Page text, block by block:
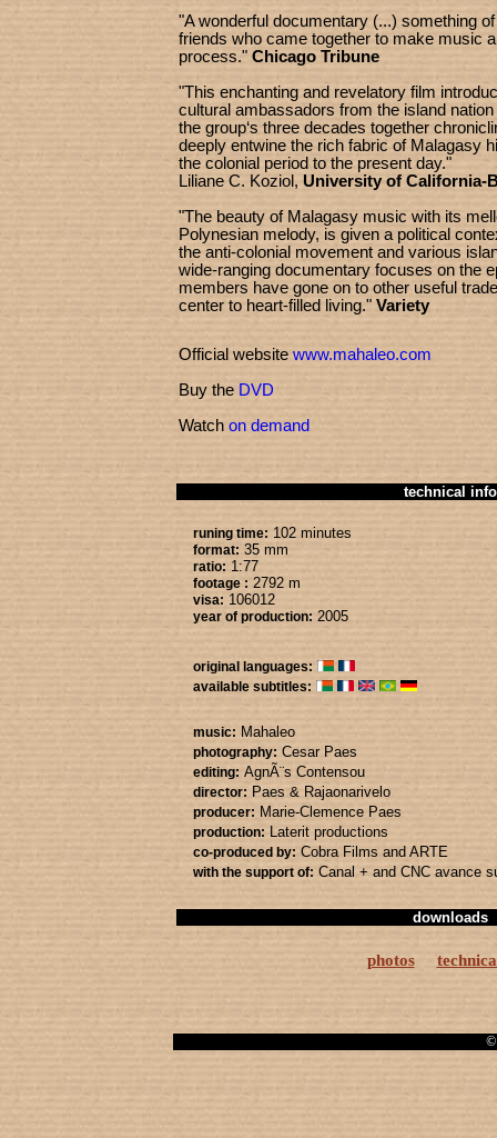
"A wonderful documentary (...) something
friends who came together to make music
process." Chicago Tribune
"This enchanting and revelatory film
cultural ambassadors from the island
the group‘s three decades together
deeply entwine the rich fabric of Malagasy
the colonial period to the present day."
Liliane C. Koziol, University of California-
"The beauty of Malagasy music with its
Polynesian melody, is given a political
the anti-colonial movement and various
wide-ranging documentary focuses on the
members have gone on to other useful
center to heart-filled living." Variety
Official website www.mahaleo.com
Buy the DVD
Watch on demand
technical info
runing time: 102 minutes
format: 35 mm
ratio: 1:77
footage : 2792 m
visa: 106012
year of production: 2005
original languages:
available subtitles:
music: Mahaleo
photography: Cesar Paes
editing: AgnÃ¨s Contensou
director: Paes & Rajaonarivelo
producer: Marie-Clemence Paes
production: Laterit productions
co-produced by: Cobra Films and ARTE
with the support of: Canal + and CNC avance
downloads
photos
©